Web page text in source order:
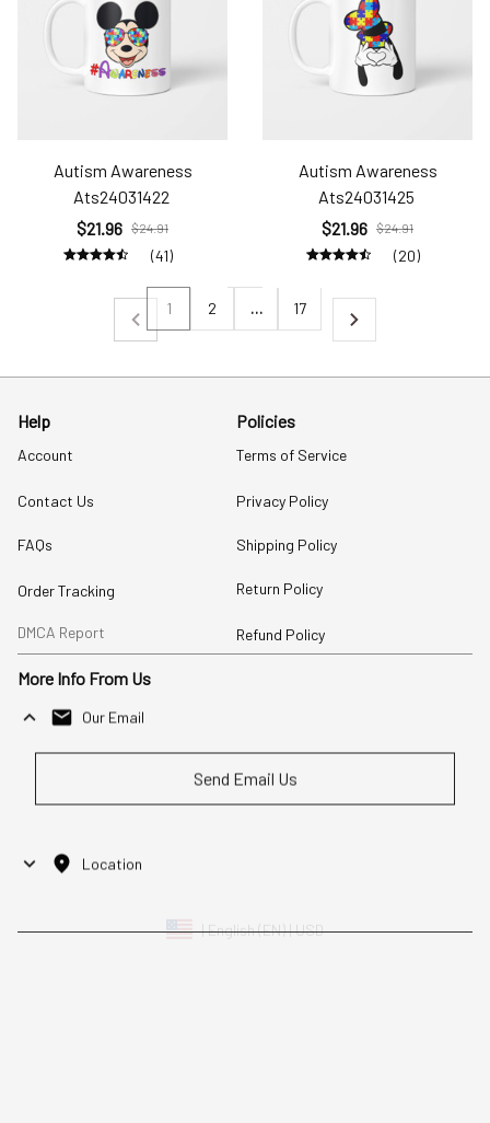
Autism Awareness
Ats24031422
$21.96 $24.91
(41)
Autism Awareness
Ats24031425
$21.96 $24.91
(20)
1 2 … 17
Help
Account
Contact Us
FAQs
Order Tracking
DMCA Report
Policies
Terms of Service
Privacy Policy
Shipping Policy
Return Policy
Refund Policy
More Info From Us
Our Email
Send Email Us
Location